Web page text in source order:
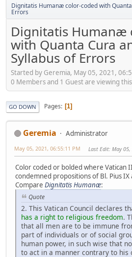
Dignitatis Humanæ color-coded with
Errors
Dignitatis Humanæ
with Quanta Cura
Syllabus of Errors
Started by Geremia, May 05, 2021,
0 Members and 1 Guest are viewing
GO DOWN Pages 1
Geremia Administrator
May 05, 2021, 06:55:11 PM Last Edit: May
Color coded or bolded where Vatican
condemned propositions of Bl. Pius IX
Compare Dignitatis Humanæ:
Quote
2. This Vatican Council declares
has a right to religious freedom.
that all men are to be immune
part of individuals or of social
human power, in such wise that
to act in a manner contrary to his